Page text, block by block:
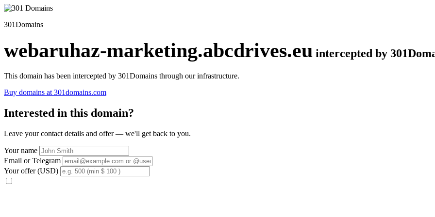
301Domains
webaruhaz-marketing.abcdrives.eu intercepted by
This domain has been intercepted by 301Domains through our infrastructure.
Buy domains at 301domains.com
Interested in this domain?
Leave your contact details and offer — we'll get back to you.
Your name
Email or Telegram
Your offer (USD)